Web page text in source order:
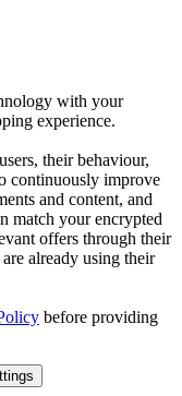
with your
experience.
their behaviour,
continuously improve
and content, and
match your encrypted
offers through their
already using their
before providing